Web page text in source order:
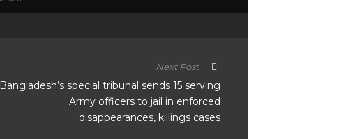
Next Post
Bangladesh’s special tribunal sends 15 serving
Army officers to jail in enforced
disappearances, killings cases